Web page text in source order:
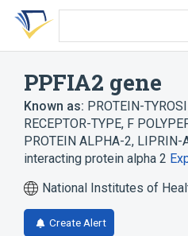
Skip
search
Skip
Skip
account
PPFIA2 gene
Known as: PROTEIN-
RECEPTOR-TYPE, F
PROTEIN ALPHA-2, LIPRIN-
interacting protein alpha 2
National Institutes of
Create Alert